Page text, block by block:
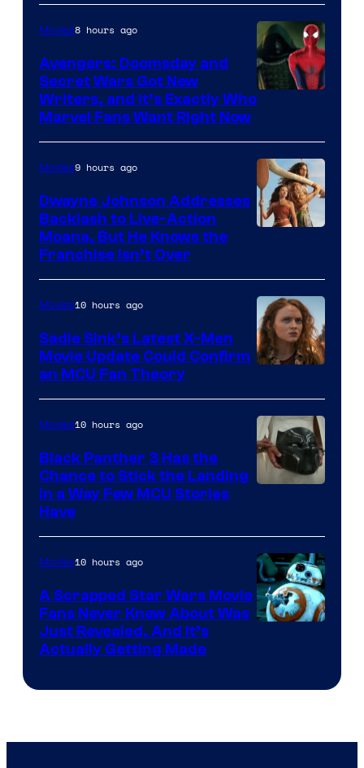
Marvel
Movies8 hours ago
Avengers: Doomsday and
Secret Wars Got New
Writers, and It’s Exactly Who
Marvel Fans Want Right Now
Movies9 hours ago
Dwayne Johnson Addresses
Backlash to Live-Action
Moana, But He Knows the
Franchise Isn’t Over
Movies10 hours ago
Sadie Sink’s Latest X-Men
Movie Update Could Confirm
an MCU Fan Theory
of
Marvel
Movies10 hours ago
Black Panther 3 Has the
Chance to Stick the Landing
in a Way Few MCU Stories
Have
Movies10 hours ago
A Scrapped Star Wars Movie
Fans Never Knew About Was
Just Revealed, And It’s
Actually Getting Made